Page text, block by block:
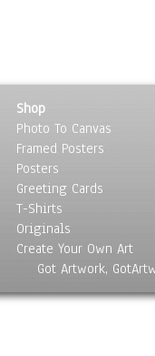
Shop
Photo To Canvas
Framed Posters
Posters
Greeting Cards
T-Shirts
Originals
Create Your Own Art
Got Artwork,